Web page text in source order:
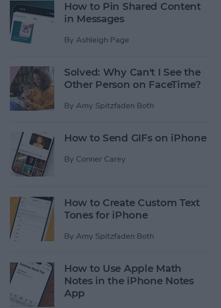
How to Pin Shared Content
in Messages
By Ashleigh Page
Solved: Why Can't I See the
Other Person on FaceTime?
By Amy Spitzfaden Both
How to Send GIFs on iPhone
By Conner Carey
How to Create Custom Text
Tones for iPhone
By Amy Spitzfaden Both
How to Use Apple Math
Notes in the iPhone Notes
App